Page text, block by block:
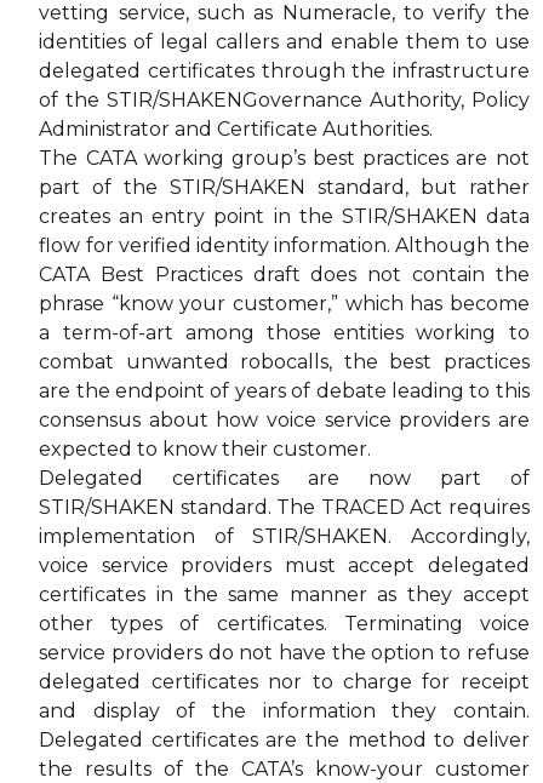
vetting service, such as Numeracle, to verify the
identities of legal callers and enable them to use
delegated certificates through the infrastructure
of the STIR/SHAKENGovernance Authority, Policy
Administrator and Certificate Authorities.
The CATA working group’s best practices are not
part of the STIR/SHAKEN standard, but rather
creates an entry point in the STIR/SHAKEN data
flow for verified identity information. Although the
CATA Best Practices draft does not contain the
phrase “know your customer,” which has become
a term-of-art among those entities working to
combat unwanted robocalls, the best practices
are the endpoint of years of debate leading to this
consensus about how voice service providers are
expected to know their customer.
Delegated certificates are now part of
STIR/SHAKEN standard. The TRACED Act requires
implementation of STIR/SHAKEN. Accordingly,
voice service providers must accept delegated
certificates in the same manner as they accept
other types of certificates. Terminating voice
service providers do not have the option to refuse
delegated certificates nor to charge for receipt
and display of the information they contain.
Delegated certificates are the method to deliver
the results of the CATA’s know-your customer